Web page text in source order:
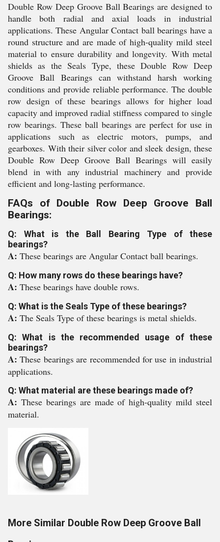
Double Row Deep Groove Ball Bearings are designed to
handle both radial and axial loads in industrial
applications. These Angular Contact ball bearings have a
round structure and are made of high-quality mild steel
material to ensure durability and longevity. With metal
shields as the Seals Type, these Double Row Deep
Groove Ball Bearings can withstand harsh working
conditions and provide reliable performance. The double
row design of these bearings allows for higher load
capacity and improved radial stiffness compared to single
row bearings. These ball bearings are perfect for use in
applications such as electric motors, pumps, and
gearboxes. With their silver color and sleek design, these
Double Row Deep Groove Ball Bearings will easily
blend in with any industrial machinery and provide
efficient and long-lasting performance.
FAQs of Double Row Deep Groove Ball
Bearings:
Q: What is the Ball Bearing Type of these
bearings?
A: These bearings are Angular Contact ball bearings.
Q: How many rows do these bearings have?
A: These bearings have double rows.
Q: What is the Seals Type of these bearings?
A: The Seals Type of these bearings is metal shields.
Q: What is the recommended usage of these
bearings?
A:These bearings are recommended for use in industrial
applications.
Q: What material are these bearings made of?
A: These bearings are made of high-quality mild steel
material.
More Similar Double Row Deep Groove Ball